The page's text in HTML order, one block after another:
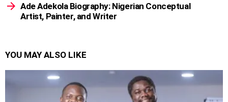
Ade Adekola Biography: Nigerian Conceptual
Artist, Painter, and Writer
YOU MAY ALSO LIKE